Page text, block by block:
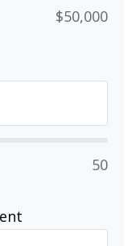
$50,000
50